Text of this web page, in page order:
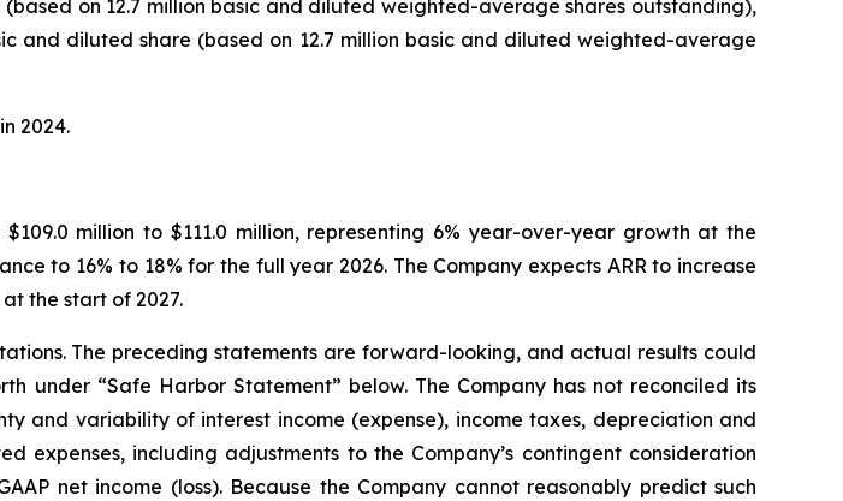
on 12.7 million basic and diluted weighted-average shares outstanding),
and diluted share (based on 12.7 million basic and diluted weighted-average
2024.
million to $111.0 million, representing 6% year-over-year growth at the
to 16% to 18% for the full year 2026. The Company expects ARR to increase
the start of 2027.
The preceding statements are forward-looking, and actual results could
under “Safe Harbor Statement” below. The Company has not reconciled its
and variability of interest income (expense), income taxes, depreciation and
expenses, including adjustments to the Company’s contingent consideration
net income (loss). Because the Company cannot reasonably predict such